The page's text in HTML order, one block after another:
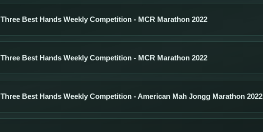
Three Best Hands Weekly Competition - MCR Marathon 2022
Three Best Hands Weekly Competition - MCR Marathon 2022
Three Best Hands Weekly Competition - American Mah Jongg Marathon 2022